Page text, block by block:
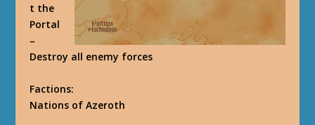
t the
Portal
–
Destroy all enemy forces
Factions:
Nations of Azeroth